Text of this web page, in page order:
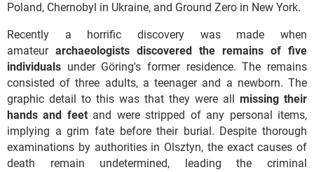
Poland, Chernobyl in Ukraine, and Ground Zero in New York.
Recently a horrific discovery was made when
amateur archaeologists discovered the remains of five
individuals under Göring's former residence. The remains
consisted of three adults, a teenager and a newborn. The
graphic detail to this was that they were all missing their
hands and feet and were stripped of any personal items,
implying a grim fate before their burial. Despite thorough
examinations by authorities in Olsztyn, the exact causes of
death remain undetermined, leading the criminal